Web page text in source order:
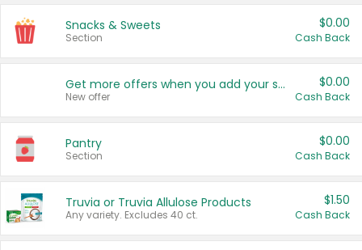
Snacks & Sweets
Section
$0.00
Cash Back
Get more offers when you add your state!
New offer
$0.00
Cash Back
Pantry
Section
$0.00
Cash Back
Truvia or Truvia Allulose Products
Any variety. Excludes 40 ct.
$1.50
Cash Back